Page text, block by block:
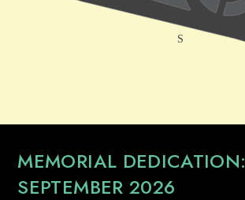
MEMORIAL DEDICATION:
SEPTEMBER 2026